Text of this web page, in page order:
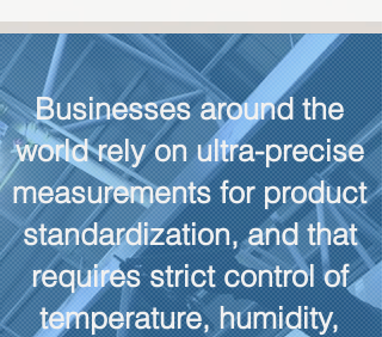
Businesses around the
world rely on ultra-precise
measurements for product
standardization, and that
requires strict control of
temperature, humidity,